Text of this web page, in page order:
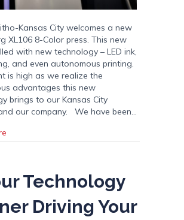
Kansas City welcomes a new
XL106 8-Color press. This new
with new technology – LED ink,
and even autonomous printing.
is high as we realize the
advantages this new
brings to our Kansas City
our company. We have been…
Technology
Driving Your